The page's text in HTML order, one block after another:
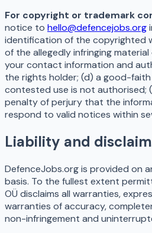
For copyright or trademark
notice to hello@defencejobs.org
identification of the copyrighted
of the allegedly infringing
your contact information and
the rights holder; (d) a good-
contested use is not authorised;
penalty of perjury that the
respond to valid notices within
Liability and
DefenceJobs.org is provided on
basis. To the fullest extent
OÜ disclaims all warranties,
warranties of accuracy,
non-infringement and